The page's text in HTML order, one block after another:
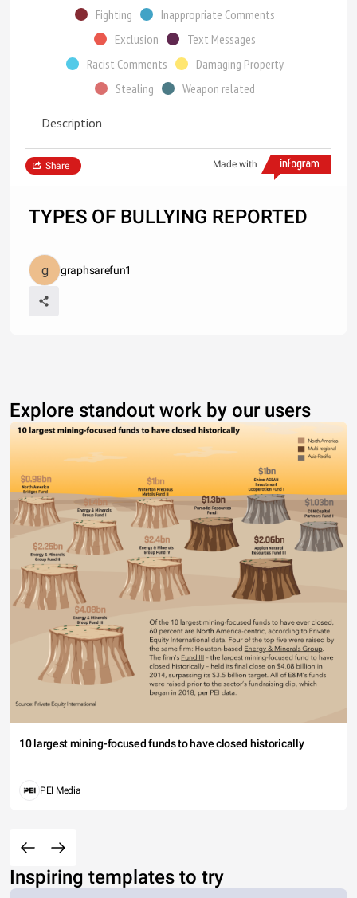
Fighting
Inappropriate Comments
Exclusion
Text Messages
Racist Comments
Damaging Property
Stealing
Weapon related
Description
Made with
Share
TYPES OF BULLYING REPORTED
graphsarefun1
Explore standout work by our users
10 largest mining-focused funds to have closed historically
PEI Media
Inspiring templates to try